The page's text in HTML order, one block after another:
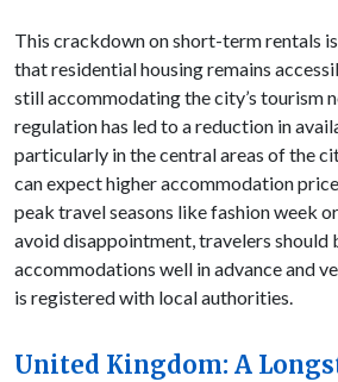
This crackdown on short-term rentals
that residential housing remains
still accommodating the city’s tourism
regulation has led to a reduction in
particularly in the central areas of the
can expect higher accommodation
peak travel seasons like fashion week
avoid disappointment, travelers should
accommodations well in advance and
is registered with local authorities.
United Kingdom: A